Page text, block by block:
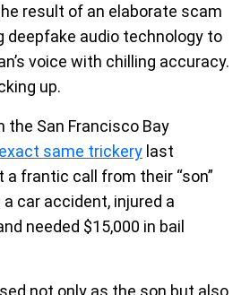
result of an elaborate scam
deepfake audio technology to
voice with chilling accuracy.
up.
the San Francisco Bay
same trickery last
a frantic call from their “son”
a car accident, injured a
needed $15,000 in bail
not only as the son but also